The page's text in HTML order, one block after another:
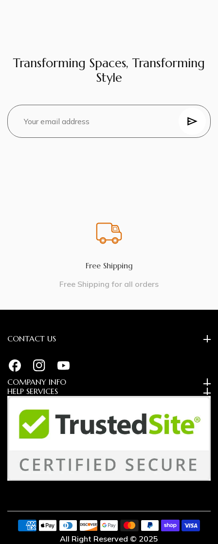
Transforming Spaces, Transforming
Style
Free Shipping
Free Shipping for all orders
CONTACT US
FB IN
YouTube
COMPANY INFO
HELP SERVICES
Payment
All Right Reserved © 2025